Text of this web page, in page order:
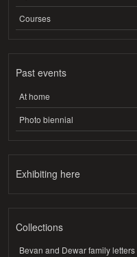
Courses
Past events
At home
Photo biennial
Exhibiting here
Collections
Bevan and Dewar family letters